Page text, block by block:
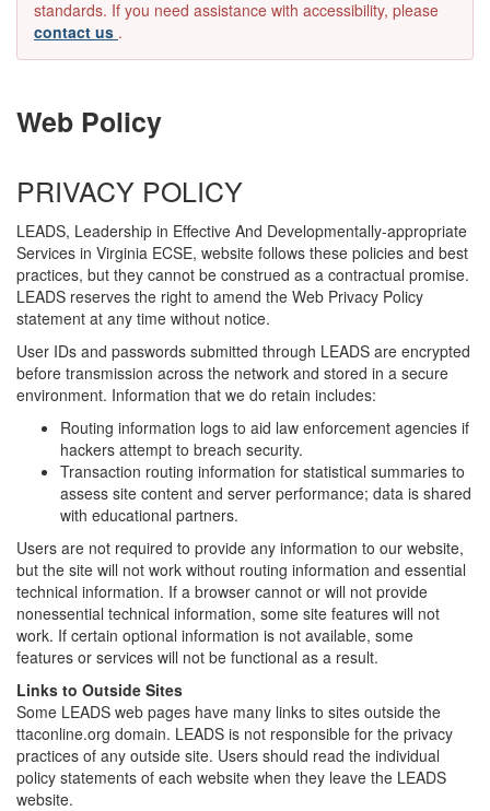
standards. If you need assistance with accessibility, please
contact us .
Web Policy
PRIVACY POLICY
LEADS, Leadership in Effective And Developmentally-appropriate
Services in Virginia ECSE, website follows these policies and best
practices, but they cannot be construed as a contractual promise.
LEADS reserves the right to amend the Web Privacy Policy
statement at any time without notice.
User IDs and passwords submitted through LEADS are encrypted
before transmission across the network and stored in a secure
environment. Information that we do retain includes:
Routing information logs to aid law enforcement agencies if
hackers attempt to breach security.
Transaction routing information for statistical summaries to
assess site content and server performance; data is shared
with educational partners.
Users are not required to provide any information to our website,
but the site will not work without routing information and essential
technical information. If a browser cannot or will not provide
nonessential technical information, some site features will not
work. If certain optional information is not available, some
features or services will not be functional as a result.
Links to Outside Sites
Some LEADS web pages have many links to sites outside the
ttaconline.org domain. LEADS is not responsible for the privacy
practices of any outside site. Users should read the individual
policy statements of each website when they leave the LEADS
website.